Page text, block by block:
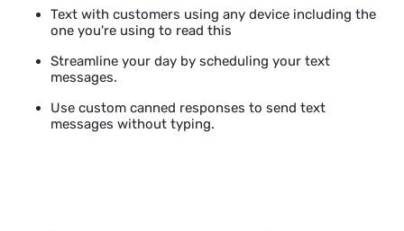
Text with customers using any device including the
one you're using to read this
Streamline your day by scheduling your text
messages.
Use custom canned responses to send text
messages without typing.